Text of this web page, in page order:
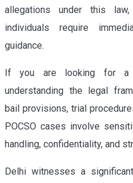
allegations under this
individuals require
guidance.
If you are looking for a
understanding the legal
bail provisions, trial
POCSO cases involve
handling, confidentiality, and
Delhi witnesses a